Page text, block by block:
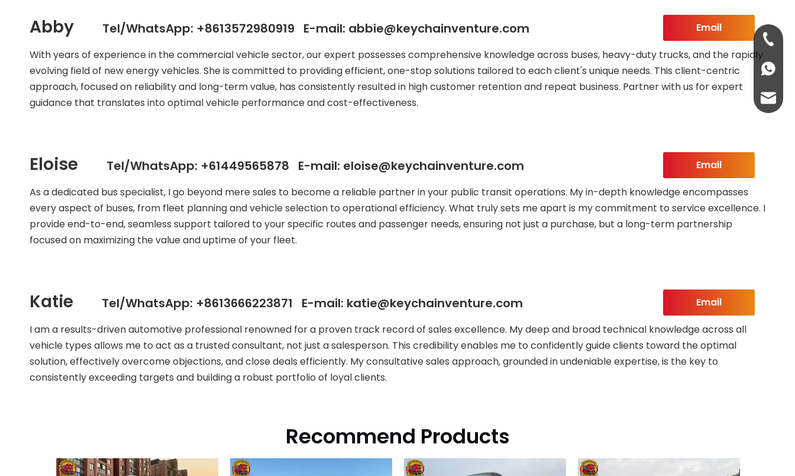
Abby Tel/WhatsApp: +8613572980919 E-mail: abbie@keychainventure.com
Email
With years of experience in the commercial vehicle sector, our expert possesses comprehensive knowledge across buses, heavy-duty trucks, and the rapidly
evolving field of new energy vehicles. She is committed to providing efficient, one-stop solutions tailored to each client's unique needs. This client-centric
approach, focused on reliability and long-term value, has consistently resulted in high customer retention and repeat business. Partner with us for expert
guidance that translates into optimal vehicle performance and cost-effectiveness.
Eloise Tel/WhatsApp: +61449565878 E-mail: eloise@keychainventure.com
Email
As a dedicated bus specialist, I go beyond mere sales to become a reliable partner in your public transit operations. My in-depth knowledge encompasses
every aspect of buses, from fleet planning and vehicle selection to operational efficiency. What truly sets me apart is my commitment to service excellence. I
provide end-to-end, seamless support tailored to your specific routes and passenger needs, ensuring not just a purchase, but a long-term partnership
focused on maximizing the value and uptime of your fleet.
Katie Tel/WhatsApp: +8613666223871 E-mail: katie@keychainventure.com
Email
I am a results-driven automotive professional renowned for a proven track record of sales excellence. My deep and broad technical knowledge across all
vehicle types allows me to act as a trusted consultant, not just a salesperson. This credibility enables me to confidently guide clients toward the optimal
solution, effectively overcome objections, and close deals efficiently. My consultative sales approach, grounded in undeniable expertise, is the key to
consistently exceeding targets and building a robust portfolio of loyal clients.
Recommend Products
+86-
+86-